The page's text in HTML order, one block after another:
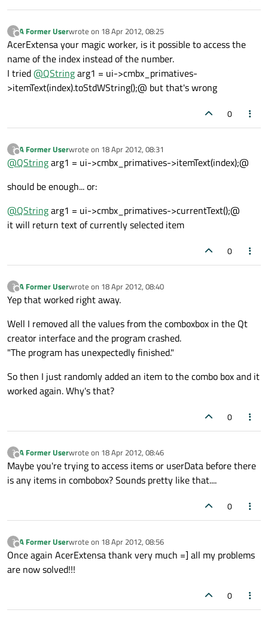
?
Offline
A Former Userwrote on 18 Apr 2012, 08:25
last edited by
AcerExtensa your magic worker, is it possible to access the
name of the index instead of the number.
I tried@QStringarg1 = ui->cmbx_primatives-
>itemText(index).toStdWString();@ but that's wrong
0
?
Offline
A Former Userwrote on 18 Apr 2012, 08:31
last edited by
@QStringarg1 = ui->cmbx_primatives->itemText(index);@
should be enough... or:
@QStringarg1 = ui->cmbx_primatives->currentText();@
it will return text of currently selected item
0
?
Offline
A Former Userwrote on 18 Apr 2012, 08:40
last edited by
Yep that worked right away.
Well I removed all the values from the comboxbox in the Qt
creator interface and the program crashed.
"The program has unexpectedly finished."
So then I just randomly added an item to the combo box and it
worked again. Why's that?
0
?
Offline
A Former Userwrote on 18 Apr 2012, 08:46
last edited by
Maybe you're trying to access items or userData before there
is any items in combobox? Sounds pretty like that....
0
?
Offline
A Former Userwrote on 18 Apr 2012, 08:56
last edited by
Once again AcerExtensa thank very much =] all my problems
are now solved!!!
0